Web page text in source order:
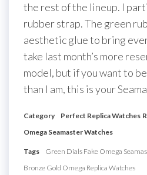
the rest of the lineup. I
rubber strap. The green
aesthetic glue to bring
take last month’s more
model, but if you want to
than I am, this is your
Category Perfect Replica Watches
Omega Seamaster Watches
Tags Green Dials Fake Omega
Bronze Gold Omega Replica Watches